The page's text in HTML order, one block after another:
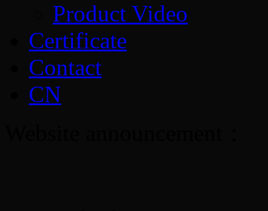
Product Video
Certificate
Contact
CN